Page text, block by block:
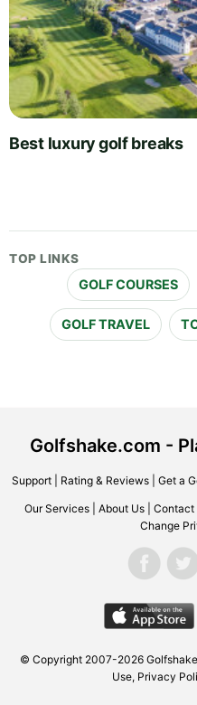
Best luxury golf breaks
TOP LINKS
GOLF COURSES
GOLF TRAVEL
Golfshake.com -
Support| Rating & Reviews| Get a
Our Services About Us Contact
Change
© Copyright 2007-2026
Use, Privacy